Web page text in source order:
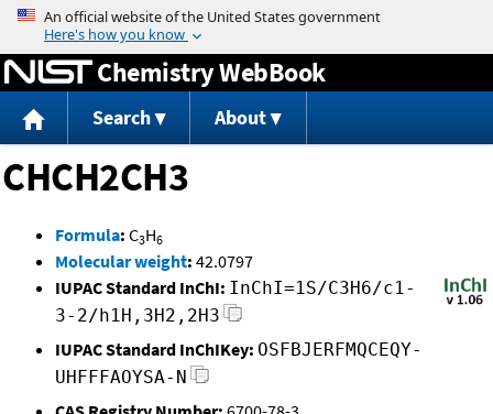
Jump to content
Chemistry WebBook
Search About
CHCH2CH3
Formula: C3H6
Molecular weight: 42.0797
IUPAC Standard InChI: InChI=1S/C3H6/c1-
3-2/h1H,3H2,2H3
IUPAC Standard InChIKey: OSFBJERFMQCEQY-
UHFFFAOYSA-N